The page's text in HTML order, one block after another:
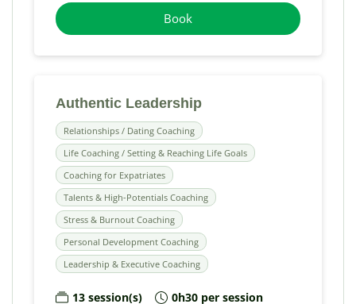
Book
Authentic Leadership
Relationships / Dating Coaching
Life Coaching / Setting & Reaching Life Goals
Coaching for Expatriates
Talents & High-Potentials Coaching
Stress & Burnout Coaching
Personal Development Coaching
Leadership & Executive Coaching
13 session(s)
0h30 per session